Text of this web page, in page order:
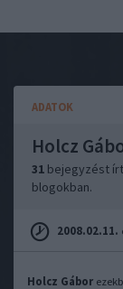
ADATOK
Holcz
31 bejegyzést
blogokban.
2008.02.11.
Holcz Gábor